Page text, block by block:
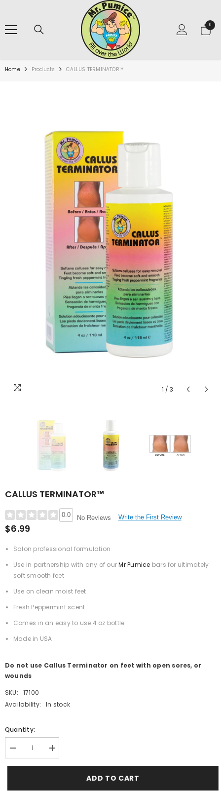
00
items
Home Products CALLUS TERMINATOR™
1 / 3
CALLUS TERMINATOR™
0.0 No Reviews Write the First Review
$6.99
Salon professional formulation
Use in partnership with any of ourMr Pumice bars for ultimately
soft smooth feet
Use on clean moist feet
Fresh Peppermint scent
Comes in an easy to use 4 oz bottle
Made in USA
Do not use Callus Terminator on feet with open sores, or
wounds
SKU:
17100
Availability:
In stock
Quantity:
Decrease
quantity
for
Increase
quantity
for
TERMINATOR™ADD TO CART